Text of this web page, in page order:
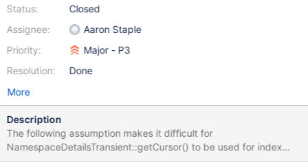
Status:
Assignee:
Priority:
Resolution:
Closed
Aaron Staple
Major - P3
Done
More
Description
The following assumption makes it difficult for
NamespaceDetailsTransient::getCursor() to be used for index
only projection by clients other than the query implementation.